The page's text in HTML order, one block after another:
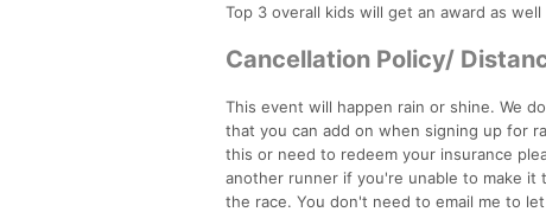
Top 3 overall kids will get an award as well
Cancellation Policy/
This event will happen rain or shine. We
that you can add on when signing up for
this or need to redeem your insurance
another runner if you're unable to make
the race. You don't need to email me to